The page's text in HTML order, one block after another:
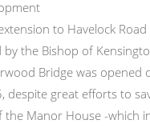
to Havelock Road
by the Bishop of
Bridge was opened
despite great efforts to
the Manor House -which